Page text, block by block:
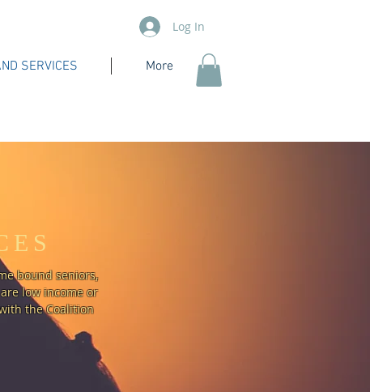
Log In
SERVICES More
bound seniors,
low income or
the Coalition